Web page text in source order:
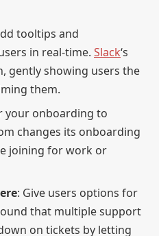
tooltips and
in real-time. Slack‘s
gently showing users the
them.
your onboarding to
changes its onboarding
joining for work or
: Give users options for
that multiple support
on tickets by letting